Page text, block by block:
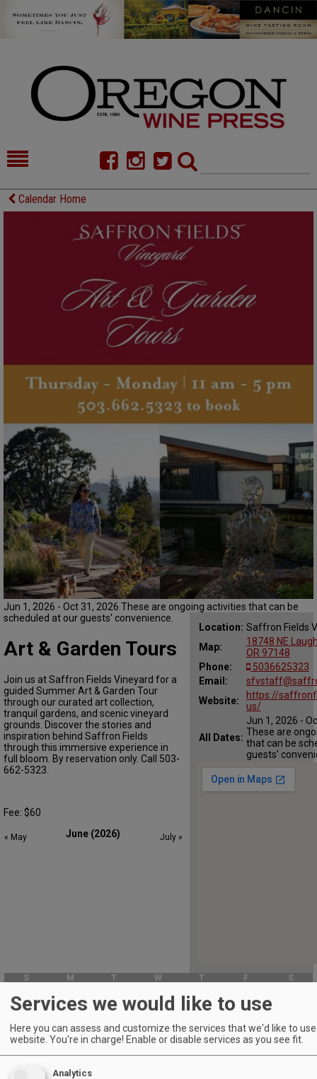
HOME
FOOD
COMMENTARY
CELLAR SELECTS
DIRECTORY
ALMANAC
CONTACT
Calendar Home
Jun 1, 2026 - Oct 31, 2026 These are ongoing activities that can be
scheduled at our guests' convenience.
Location: Saffron Fields
Map:
18748 NE
OR 97148
Phone:
5036625323
Email:
Website:
https://
us/
All Dates:
Jun 1, 2026 -
These are
that can be
guests'
Art & Garden Tours
Join us at Saffron Fields Vineyard for a
guided Summer Art & Garden Tour
through our curated art collection,
tranquil gardens, and scenic vineyard
grounds. Discover the stories and
inspiration behind Saffron Fields
through this immersive experience in
full bloom. By reservation only. Call 503-
662-5323.
Fee: $60
June (2026)
« May July »
S M T W T F
S
3
14 15 16 17 18 19 20
Services we would like to use
Here you can assess and customize the services that we'd like to
website. You're in charge! Enable or disable services as you see fit.
Analytics